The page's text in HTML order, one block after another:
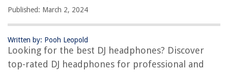
Published: March 2, 2024
Written by: Pooh Leopold
Looking for the best DJ headphones? Discover
top-rated DJ headphones for professional and